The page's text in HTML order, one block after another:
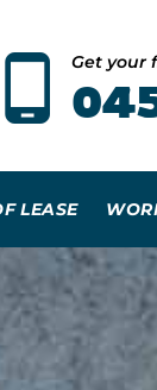
Get your
LEASE